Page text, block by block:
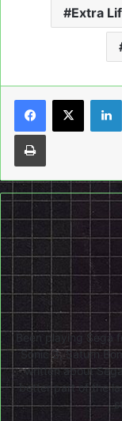
Extra
Print
Been playing Sega
Sonic 3, Saturn
written about
better part of the